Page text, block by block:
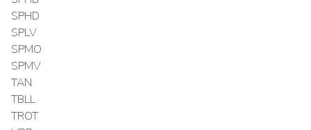
SPHD
SPLV
SPMO
SPMV
TAN
TBLL
TROT